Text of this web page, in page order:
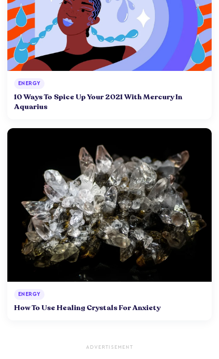
ENERGY
10 Ways To Spice Up Your 2021 With Mercury In
Aquarius
ENERGY
How To Use Healing Crystals For Anxiety
ADVERTISEMENT